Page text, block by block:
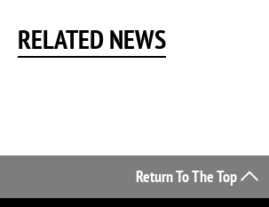
RELATED NEWS
Return To The Top